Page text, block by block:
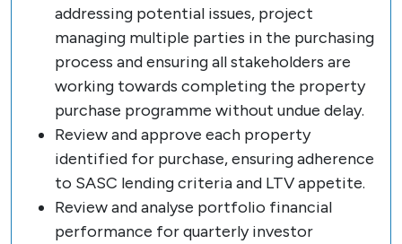
addressing potential issues, project
managing multiple parties in the purchasing
process and ensuring all stakeholders are
working towards completing the property
purchase programme without undue delay.
Review and approve each property
identified for purchase, ensuring adherence
to SASC lending criteria and LTV appetite.
Review and analyse portfolio financial
performance for quarterly investor